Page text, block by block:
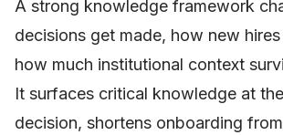
A strong knowledge framework
decisions get made, how new
how much institutional context
It surfaces critical knowledge at
decision, shortens onboarding